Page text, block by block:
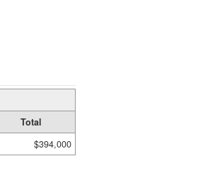
Total
$394,000